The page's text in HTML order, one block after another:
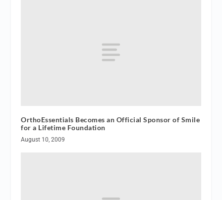
OrthoEssentials Becomes an Official Sponsor of Smile
for a Lifetime Foundation
August 10, 2009